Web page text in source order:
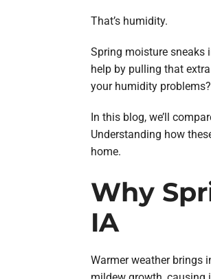
That’s humidity.
Spring moisture sneaks
help by pulling that
your humidity
In this blog, we’ll
Understanding how
home.
Why
IA
Warmer weather brings